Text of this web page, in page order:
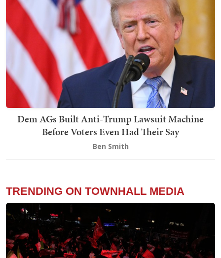
Dem AGs Built Anti-Trump Lawsuit Machine
Before Voters Even Had Their Say
Ben Smith
TRENDING ON TOWNHALL MEDIA